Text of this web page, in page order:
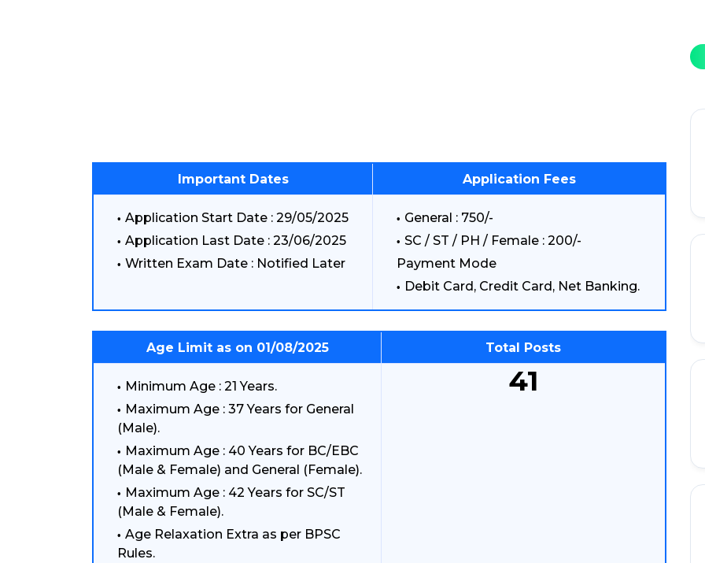
Important Dates Application Fees
Application Start Date : 29/05/2025
Application Last Date : 23/06/2025
Written Exam Date : Notified Later
General : 750/-
SC / ST / PH / Female : 200/-
Payment Mode
Debit Card, Credit Card, Net Banking.
Age Limit as on 01/08/2025 Total Posts
Minimum Age : 21 Years.
Maximum Age : 37 Years for General
(Male).
Maximum Age : 40 Years for BC/EBC
(Male & Female) and General (Female).
Maximum Age : 42 Years for SC/ST
(Male & Female).
Age Relaxation Extra as per BPSC
Rules.
41